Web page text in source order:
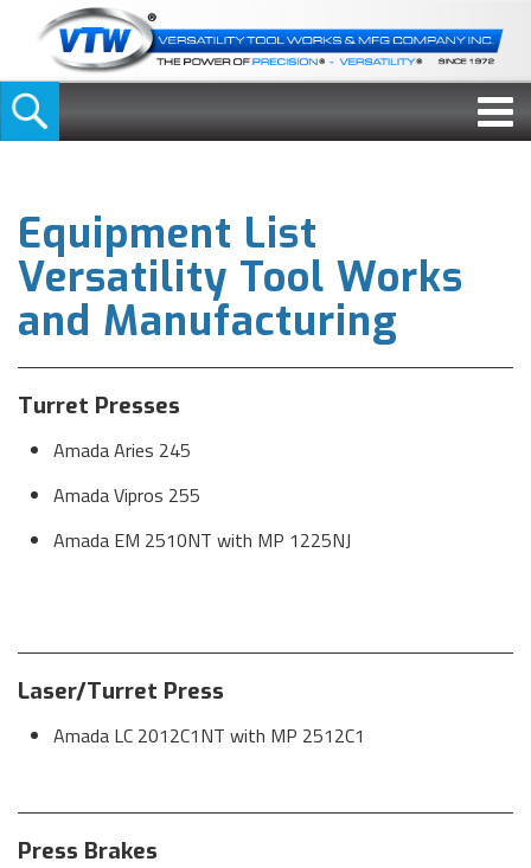
Equipment List
Versatility Tool Works
and Manufacturing
Turret Presses
Amada Aries 245
Amada Vipros 255
Amada EM 2510NT with MP 1225NJ
Laser/Turret Press
Amada LC 2012C1NT with MP 2512C1
Press Brakes